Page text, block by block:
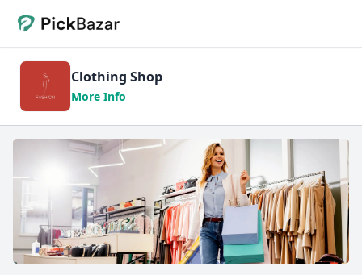
Clothing Shop
More Info